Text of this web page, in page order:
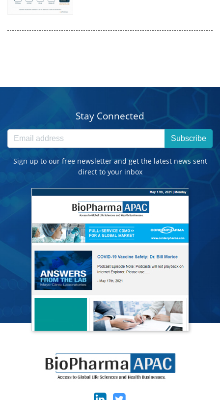
Stay Connected
Subscribe
Sign up to our free newsletter and get the latest news sent
direct to your inbox